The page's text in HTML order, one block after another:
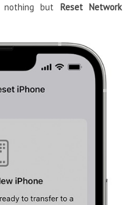
nothing but Reset Network